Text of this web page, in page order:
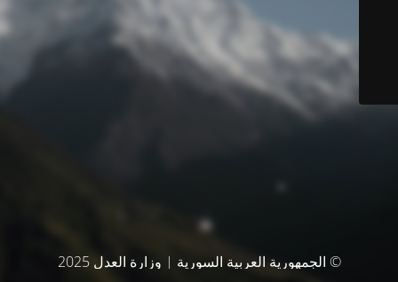
© الجمهورية العربية السورية | وزارة العدل 2025